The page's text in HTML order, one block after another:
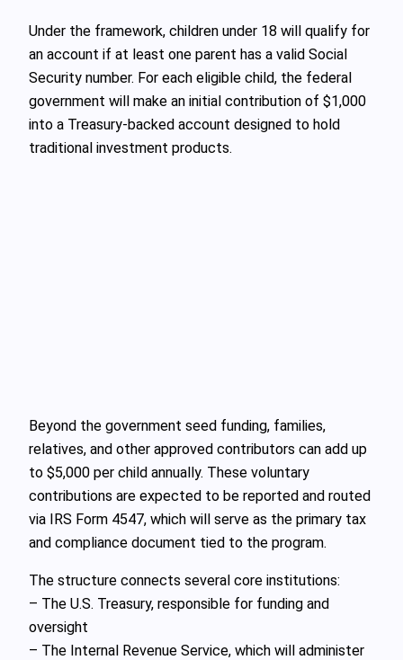
Under the framework, children under 18 will qualify for
an account if at least one parent has a valid Social
Security number. For each eligible child, the federal
government will make an initial contribution of $1,000
into a Treasury-backed account designed to hold
traditional investment products.
Beyond the government seed funding, families,
relatives, and other approved contributors can add up
to $5,000 per child annually. These voluntary
contributions are expected to be reported and routed
via IRS Form 4547, which will serve as the primary tax
and compliance document tied to the program.
The structure connects several core institutions:
– The U.S. Treasury, responsible for funding and
oversight
– The Internal Revenue Service, which will administer